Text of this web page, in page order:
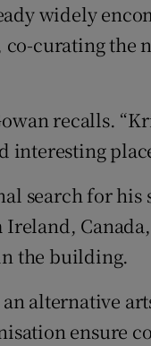
widely
co-curating the
recalls.
search for his
the building.
alternative
ensure